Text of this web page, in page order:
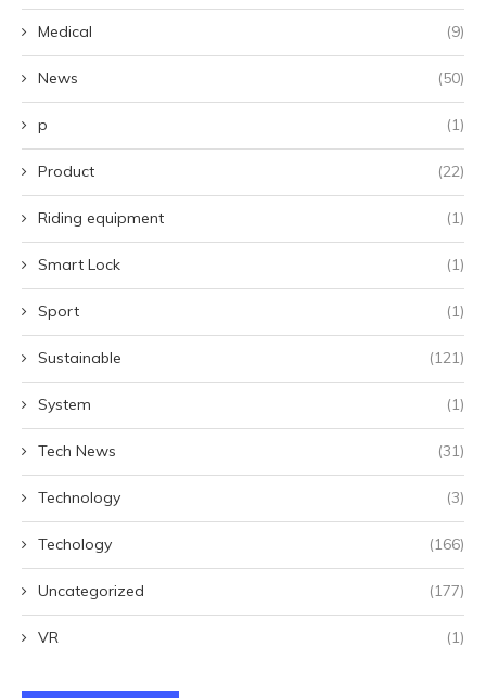
Medical (9)
News (50)
p (1)
Product (22)
Riding equipment (1)
Smart Lock (1)
Sport (1)
Sustainable (121)
System (1)
Tech News (31)
Technology (3)
Techology (166)
Uncategorized (177)
VR (1)